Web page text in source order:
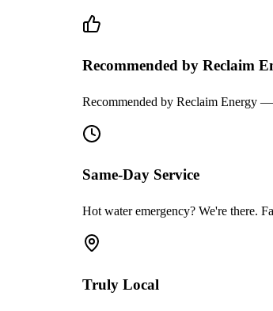
Recommended by Reclaim
Recommended by Reclaim Energy
Same-Day Service
Hot water emergency? We're there.
Truly Local